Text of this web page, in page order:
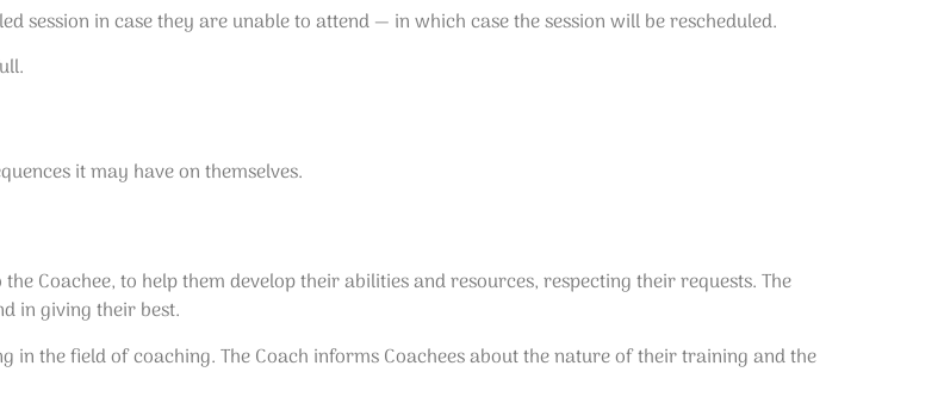
session in case they are unable to attend — in which case the session will be rescheduled.
it may have on themselves.
Coachee, to help them develop their abilities and resources, respecting their requests. The
in giving their best.
in the field of coaching. The Coach informs Coachees about the nature of their training and the